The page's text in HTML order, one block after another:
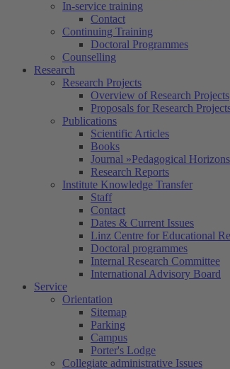
In-service training
Contact
Continuing Training
Doctoral Programmes
Counselling
Research
Research Projects
Overview of Research Projects
Proposals for Research
Publications
Scientific Articles
Books
Journal »Pedagogical
Research Reports
Institute Knowledge Transfer
Staff
Contact
Dates & Current Issues
Linz Centre for Educational
Doctoral programmes
Internal Research Committee
International Advisory Board
Service
Orientation
Sitemap
Parking
Campus
Porter's Lodge
Collegiate administrative Issues